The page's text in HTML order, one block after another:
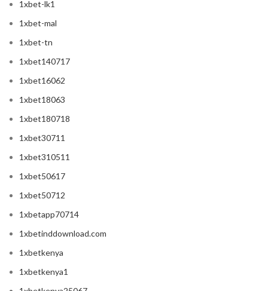
1xbet-lk1
1xbet-mal
1xbet-tn
1xbet140717
1xbet16062
1xbet18063
1xbet180718
1xbet30711
1xbet310511
1xbet50617
1xbet50712
1xbetapp70714
1xbetinddownload.com
1xbetkenya
1xbetkenya1